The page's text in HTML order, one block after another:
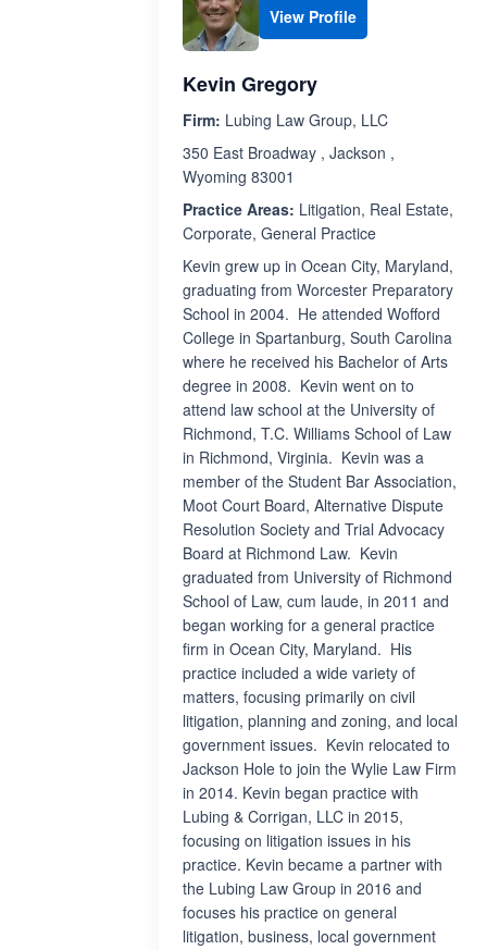
View Profile
Kevin Gregory
Firm: Lubing Law Group, LLC
350 East Broadway , Jackson ,
Wyoming 83001
Practice Areas: Litigation, Real Estate,
Corporate, General Practice
Kevin grew up in Ocean City, Maryland,
graduating from Worcester Preparatory
School in 2004. He attended Wofford
College in Spartanburg, South Carolina
where he received his Bachelor of Arts
degree in 2008. Kevin went on to
attend law school at the University of
Richmond, T.C. Williams School of Law
in Richmond, Virginia. Kevin was a
member of the Student Bar Association,
Moot Court Board, Alternative Dispute
Resolution Society and Trial Advocacy
Board at Richmond Law. Kevin
graduated from University of Richmond
School of Law, cum laude, in 2011 and
began working for a general practice
firm in Ocean City, Maryland. His
practice included a wide variety of
matters, focusing primarily on civil
litigation, planning and zoning, and local
government issues. Kevin relocated to
Jackson Hole to join the Wylie Law Firm
in 2014. Kevin began practice with
Lubing & Corrigan, LLC in 2015,
focusing on litigation issues in his
practice. Kevin became a partner with
the Lubing Law Group in 2016 and
focuses his practice on general
litigation, business, local government